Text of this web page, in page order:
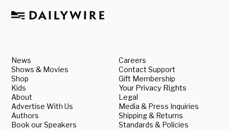
News
Shows & Movies
Shop
Kids
About
Advertise With Us
Authors
Book our Speakers
Careers
Contact Support
Gift Membership
Your Privacy Rights
Legal
Media & Press Inquiries
Shipping & Returns
Standards & Policies